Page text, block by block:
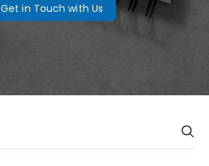
Get in Touch with Us